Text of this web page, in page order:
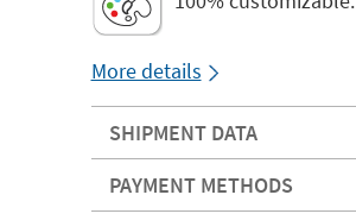
More details
SHIPMENT DATA
PAYMENT METHODS